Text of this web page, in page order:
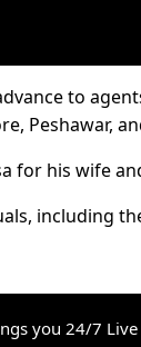
to
Peshawar,
for his wife
including
you 24/7